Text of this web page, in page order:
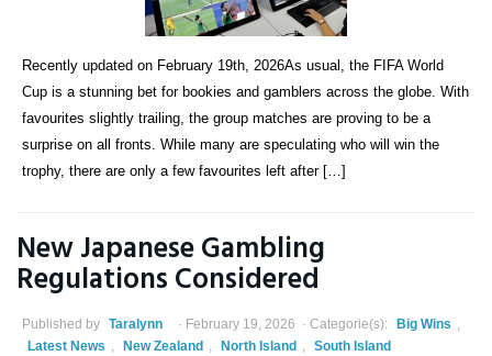
Recently updated on February 19th, 2026As usual, the FIFA World
Cup is a stunning bet for bookies and gamblers across the globe. With
favourites slightly trailing, the group matches are proving to be a
surprise on all fronts. While many are speculating who will win the
trophy, there are only a few favourites left after […]
New Japanese Gambling
Regulations Considered
Published by Taralynn February 19, 2026 Categorie(s): Big Wins ,
Latest News , New Zealand , North Island , South Island